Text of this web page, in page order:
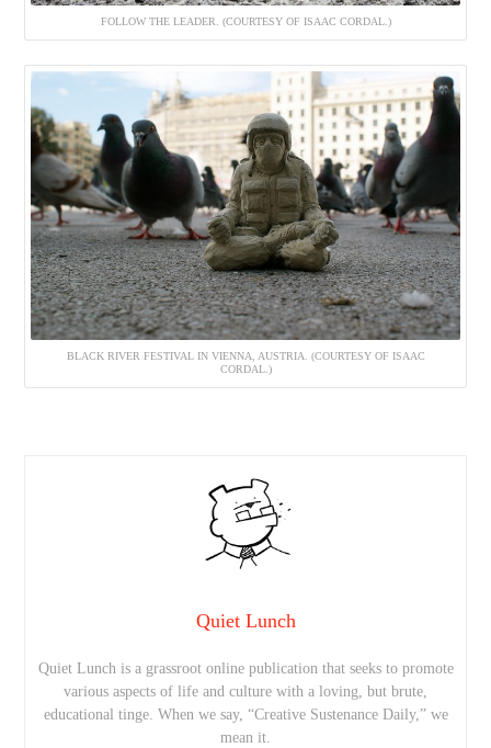
FOLLOW THE LEADER. (COURTESY OF ISAAC CORDAL.)
BLACK RIVER FESTIVAL IN VIENNA, AUSTRIA. (COURTESY OF ISAAC
CORDAL.)
Quiet Lunch
Quiet Lunch is a grassroot online publication that seeks to promote
various aspects of life and culture with a loving, but brute,
educational tinge. When we say, “Creative Sustenance Daily,” we
mean it.